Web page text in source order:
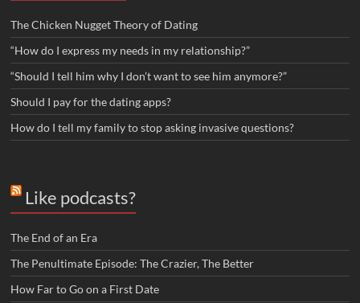
The Chicken Nugget Theory of Dating
“How do I express my needs in my relationship?”
“Should I tell him why I don’t want to see him anymore?”
Should I pay for the dating apps?
How do I tell my family to stop asking invasive questions?
Like podcasts?
The End of an Era
The Penultimate Episode: The Crazier, The Better
How Far to Go on a First Date